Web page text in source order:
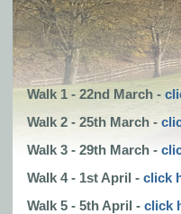
Walk 1 - 22nd March -
Walk 2 - 25th March -
Walk 3 - 29th March -
Walk 4 - 1st April - click
Walk 5 - 5th April - click